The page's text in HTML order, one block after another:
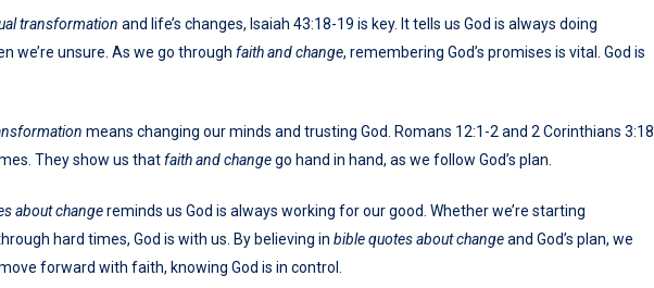
transformation and life’s changes, Isaiah 43:18-19 is key. It tells us God is always doing
we’re unsure. As we go through faith and change, remembering God’s promises is vital. God is
means changing our minds and trusting God. Romans 12:1-2 and 2 Corinthians 3:18
They show us thatfaith and changego hand in hand, as we follow God’s plan.
about changereminds us God is always working for our good. Whether we’re starting
hard times, God is with us. By believing in bible quotes about changeand God’s plan, we
forward with faith, knowing God is in control.